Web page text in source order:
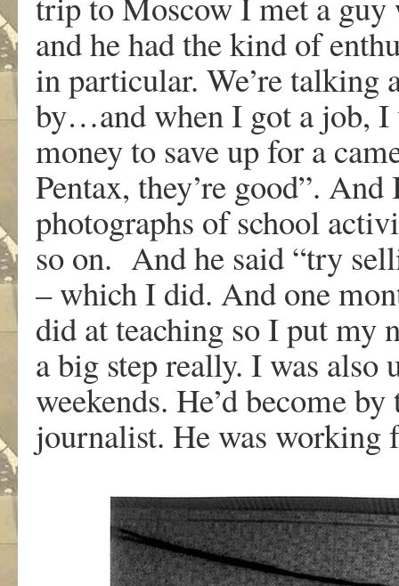
and he had the kind of
in particular. We’re talking
by…and when I got a job, I
money to save up for a
Pentax, they’re good”.
photographs of school
so on. And he said “try
– which I did. And one
did at teaching so I put my
a big step really. I was also
weekends. He’d become
journalist. He was working